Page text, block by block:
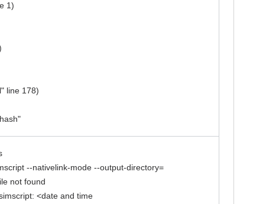
1)
line 178)
--nativelink-mode --output-directory=
not found
<date and time